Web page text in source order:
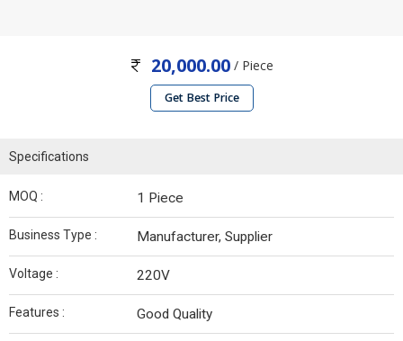
20,000.00 / Piece
Get Best Price
Specifications
MOQ : 1 Piece
Business Type : Manufacturer, Supplier
Voltage : 220V
Features : Good Quality